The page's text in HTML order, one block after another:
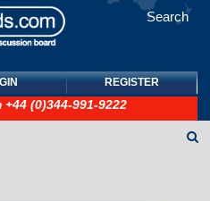
Search
REGISTER
+44 (0)344-991-9222